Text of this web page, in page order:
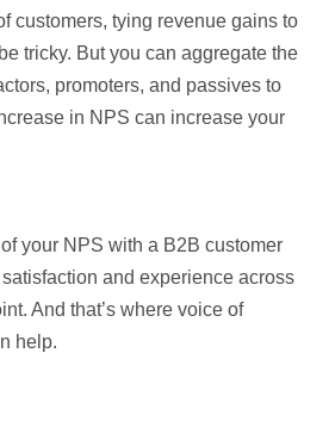
customers, tying revenue gains to
tricky. But you can aggregate the
promoters, and passives to
in NPS can increase your
your NPS with a B2B customer
and experience across
And that’s where voice of
help.